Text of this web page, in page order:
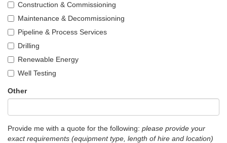
Construction & Commissioning
Maintenance & Decommissioning
Pipeline & Process Services
Drilling
Renewable Energy
Well Testing
Other
Provide me with a quote for the following: please provide your
exact requirements (equipment type, length of hire and location)